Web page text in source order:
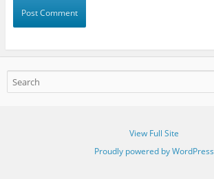
View Full Site
Proudly powered by WordPress